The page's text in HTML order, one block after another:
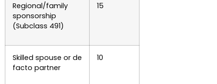
Regional/family
sponsorship
(Subclass 491)
15
Skilled spouse or de
facto partner
10